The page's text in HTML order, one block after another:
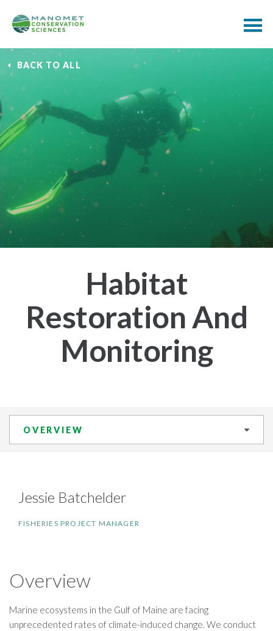
BACK TO ALL
Habitat
Restoration And
Monitoring
OVERVIEW
Jessie Batchelder
FISHERIES PROJECT MANAGER
Overview
Marine ecosystems in the Gulf of Maine are facing
unprecedented rates of climate-induced change. We conduct